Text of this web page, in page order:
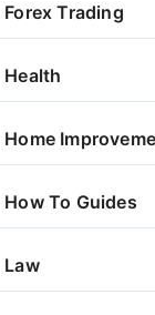
Forex Trading
Health
Home
How To Guides
Law